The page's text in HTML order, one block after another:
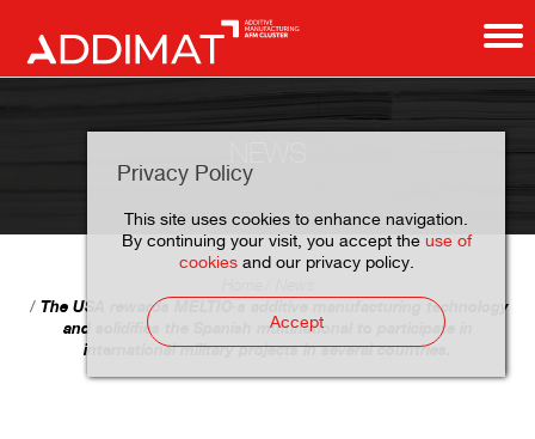
Privacy Policy
This site uses cookies to enhance navigation.
By continuing your visit, you accept the use of
cookiesand our privacy policy.
Accept
The USA rewards MELTIO·s additive manufacturing technology
and solidifies the Spanish multinational to participate in
international military projects in several countries.